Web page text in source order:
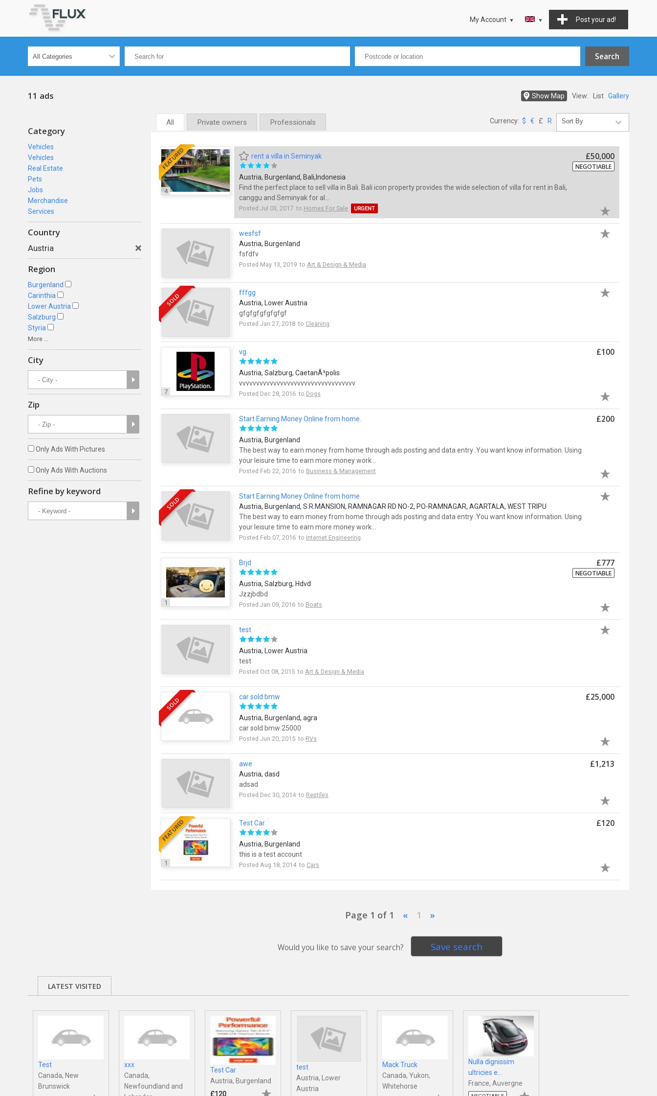
Post your ad!
My Account
11 ads Show Map View: List Gallery
Category
Vehicles
Vehicles
Real Estate
Pets
Jobs
Merchandise
Services
Country
Austria
Region
Burgenland
Carinthia
Lower Austria
Salzburg
Styria
More ...
City
Zip
Only Ads With Pictures
Only Ads With Auctions
Refine by keyword
Currency: $ € £ R
All Private owners Professionals
FEATURED
4
rent a villa in Seminyak
Austria, Burgenland, Bali,Indonesia
Find the perfect place to sell villa in Bali. Bali icon property provides the wide selection of villa for rent in Bali,
canggu and Seminyak for al...
Posted Jul 03, 2017 to Homes For Sale URGENT
£50,000
NEGOTIABLE
wesfsf
Austria, Burgenland
fsfdfv
Posted May 13, 2019 to Art & Design & Media
SOLD
fffgg
Austria, Lower Austria
gfgfgfgfgfgfgf
Posted Jan 27, 2018 to Cleaning
7
vg
Austria, Salzburg, CaetanÃ³polis
vvvvvvvvvvvvvvvvvvvvvvvvvvvvvvvvvv
Posted Dec 28, 2016 to Dogs
£100
Start Earning Money Online from home.
Austria, Burgenland
The best way to earn money from home through ads posting and data entry .You want know information. Using
your leisure time to earn more money work...
Posted Feb 22, 2016 to Business & Management
£200
SOLD
Start Earning Money Online from home
Austria, Burgenland, S.R.MANSION, RAMNAGAR RD NO-2, PO-RAMNAGAR, AGARTALA, WEST TRIPU
The best way to earn money from home through ads posting and data entry .You want know information. Using
your leisure time to earn more money work...
Posted Feb 07, 2016 to Internet Engineering
1
Brjd
Austria, Salzburg, Hdvd
Jzzjbdbd
Posted Jan 09, 2016 to Boats
£777
NEGOTIABLE
test
Austria, Lower Austria
test
Posted Oct 08, 2015 to Art & Design & Media
SOLD car sold bmw
Austria, Burgenland, agra
car sold bmw 25000
Posted Jun 20, 2015 to RVs
£25,000
awe
Austria, dasd
adsad
Posted Dec 30, 2014 to Reptiles
£1,213
FEATURED
1
Test Car
Austria, Burgenland
this is a test account
Posted Aug 18, 2014 to Cars
£120
Page 1 of 1 « 1 »
Would you like to save your search? Save search
LATEST VISITED
Test
Canada, New
Brunswick
xxx
Canada,
Newfoundland and
Test Car
Austria, Burgenland
£120
test
Austria, Lower
Austria
Mack Truck
Canada, Yukon,
Whitehorse
Nulla dignissim
ultricies e...
France, Auvergne